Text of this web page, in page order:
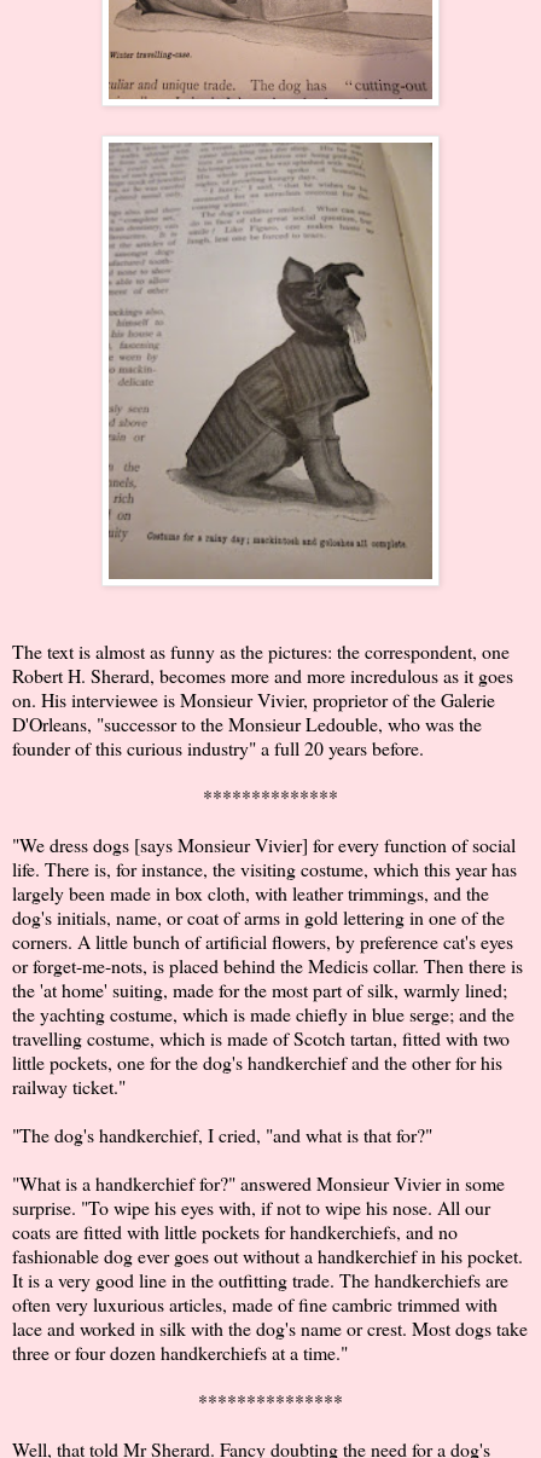
The text is almost as funny as the pictures: the correspondent, one
Robert H. Sherard, becomes more and more incredulous as it goes
on. His interviewee is Monsieur Vivier, proprietor of the Galerie
D'Orleans, "successor to the Monsieur Ledouble, who was the
founder of this curious industry" a full 20 years before.
**************
"We dress dogs [says Monsieur Vivier] for every function of social
life. There is, for instance, the visiting costume, which this year has
largely been made in box cloth, with leather trimmings, and the
dog's initials, name, or coat of arms in gold lettering in one of the
corners. A little bunch of artificial flowers, by preference cat's eyes
or forget-me-nots, is placed behind the Medicis collar. Then there is
the 'at home' suiting, made for the most part of silk, warmly lined;
the yachting costume, which is made chiefly in blue serge; and the
travelling costume, which is made of Scotch tartan, fitted with two
little pockets, one for the dog's handkerchief and the other for his
railway ticket."
"The dog's handkerchief, I cried, "and what is that for?"
"What is a handkerchief for?" answered Monsieur Vivier in some
surprise. "To wipe his eyes with, if not to wipe his nose. All our
coats are fitted with little pockets for handkerchiefs, and no
fashionable dog ever goes out without a handkerchief in his pocket.
It is a very good line in the outfitting trade. The handkerchiefs are
often very luxurious articles, made of fine cambric trimmed with
lace and worked in silk with the dog's name or crest. Most dogs take
three or four dozen handkerchiefs at a time."
***************
Well, that told Mr Sherard. Fancy doubting the need for a dog's